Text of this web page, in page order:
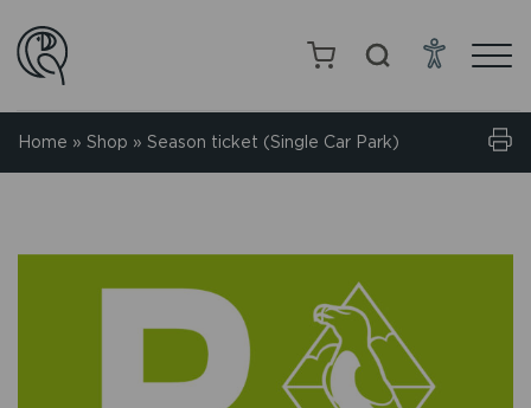
Home » Shop » Season ticket (Single Car Park)